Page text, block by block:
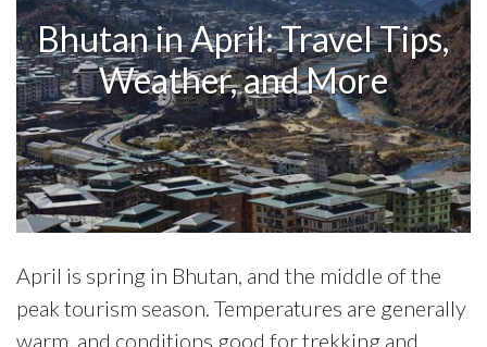
Bhutan in April: Travel Tips,
Weather, and More
April is spring in Bhutan, and the middle of the
peak tourism season. Temperatures are generally
warm, and conditions good for trekking and